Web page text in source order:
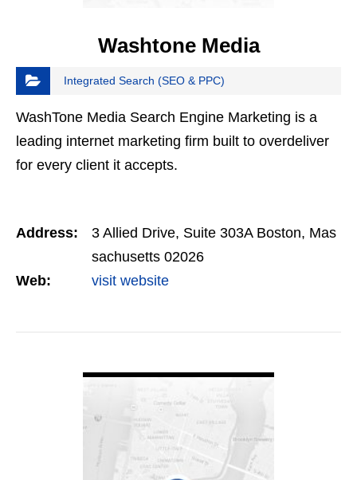
Washtone Media
Integrated Search (SEO & PPC)
WashTone Media Search Engine Marketing is a
leading internet marketing firm built to overdeliver
for every client it accepts.
Address:
3 Allied Drive, Suite 303A Boston, Mas
sachusetts 02026
Web:
visit website